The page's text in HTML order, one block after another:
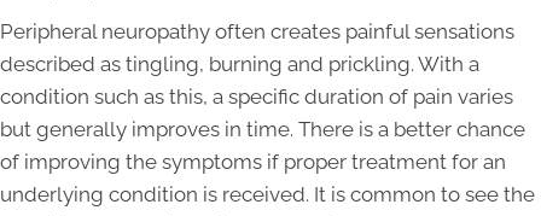
Peripheral neuropathy often creates painful sensations
described as tingling, burning and prickling. With a
condition such as this, a specific duration of pain varies
but generally improves in time. There is a better chance
of improving the symptoms if proper treatment for an
underlying condition is received. It is common to see the